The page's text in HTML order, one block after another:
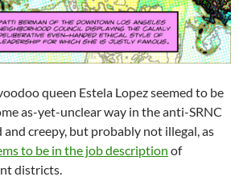
queen Estela Lopez seemed to be
as-yet-unclear way in the anti-SRNC
and creepy, but probably not illegal, as
to be in the job description of
districts.